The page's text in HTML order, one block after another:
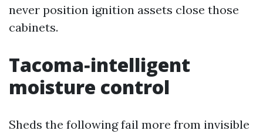
never position ignition assets close those
cabinets.
Tacoma‑intelligent
moisture control
Sheds the following fail more from invisible